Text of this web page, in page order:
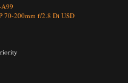
70-200mm f/2.8 Di USD